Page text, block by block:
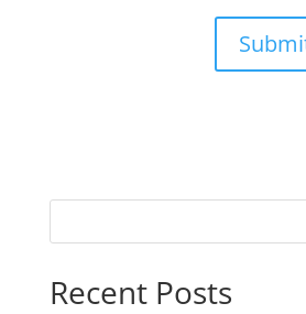
Recent Posts